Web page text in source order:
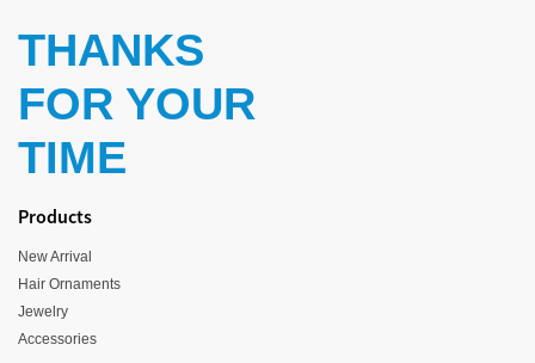
THANKS
FOR YOUR
TIME
Products
New Arrival
Hair Ornaments
Jewelry
Accessories